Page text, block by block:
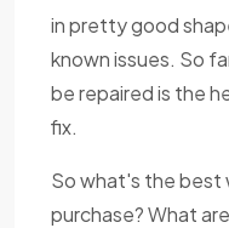
in pretty good
known issues. So
be repaired is the
fix.
So what's the best
purchase? What